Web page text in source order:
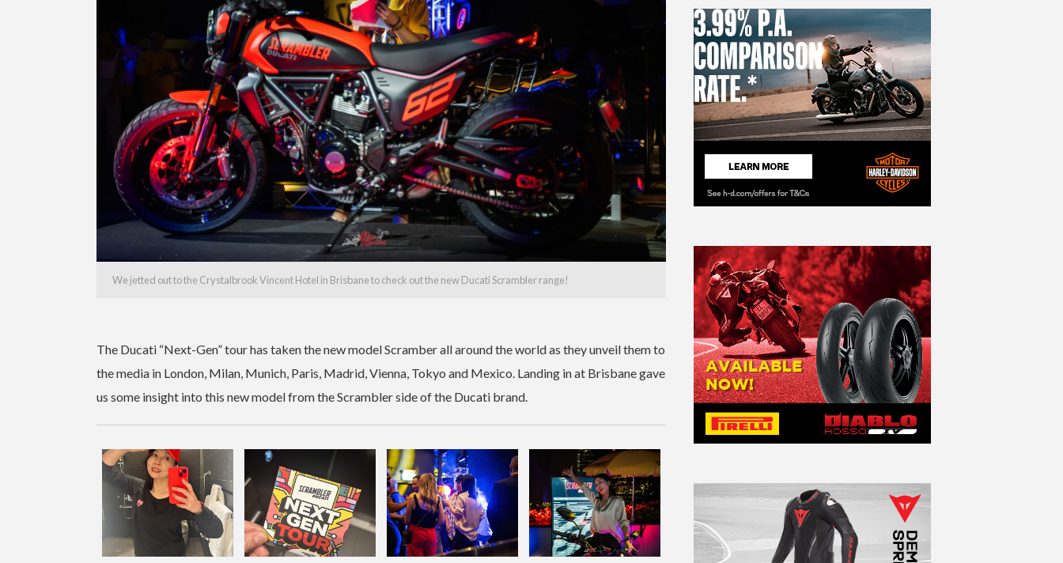
We jetted out to the Crystalbrook Vincent Hotel in Brisbane to check out the new Ducati Scrambler range!
The Ducati “Next-Gen” tour has taken the new model Scramber all around the world as they unveil them to
the media in London, Milan, Munich, Paris, Madrid, Vienna, Tokyo and Mexico. Landing in at Brisbane gave
us some insight into this new model from the Scrambler side of the Ducati brand.